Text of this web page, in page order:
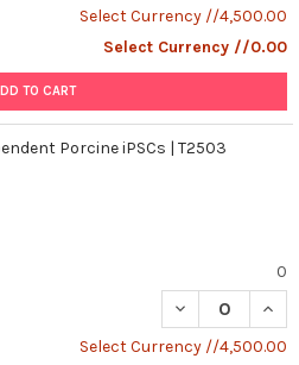
Select Currency //4,500.00
Select Currency //0.00
TO CART
Porcine iPSCs | T2503
0
DECREASE
Select Currency //4,500.00